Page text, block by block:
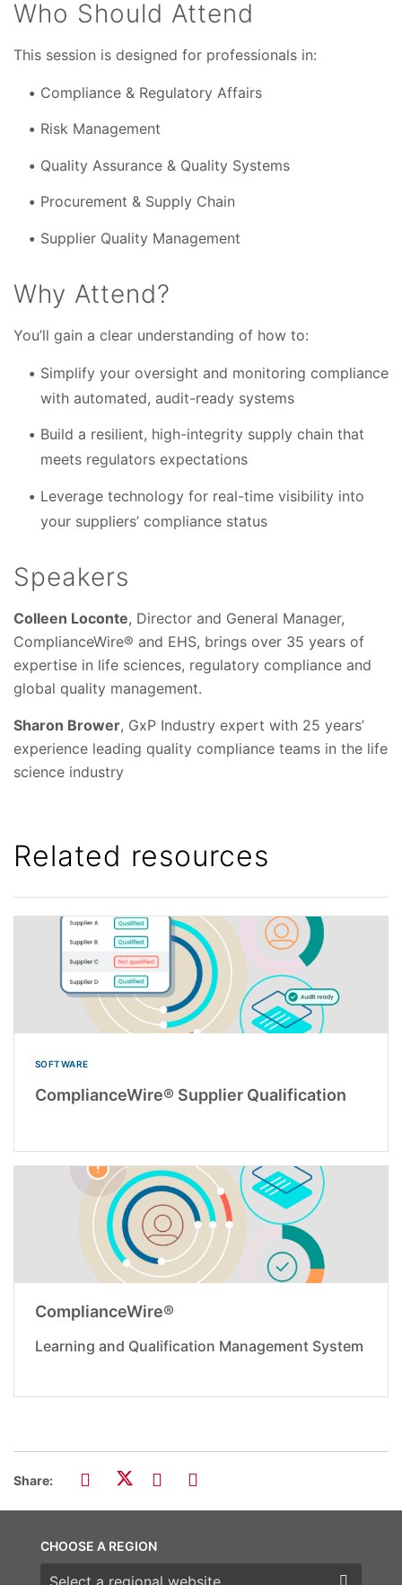
Who Should Attend
This session is designed for professionals in:
Compliance & Regulatory Affairs
Risk Management
Quality Assurance & Quality Systems
Procurement & Supply Chain
Supplier Quality Management
Why Attend?
You’ll gain a clear understanding of how to:
Simplify your oversight and monitoring compliance
with automated, audit-ready systems
Build a resilient, high-integrity supply chain that
meets regulators expectations
Leverage technology for real-time visibility into
your suppliers’ compliance status
Speakers
Colleen Loconte, Director and General Manager,
ComplianceWire® and EHS, brings over 35 years of
expertise in life sciences, regulatory compliance and
global quality management.
Sharon Brower, GxP Industry expert with 25 years’
experience leading quality compliance teams in the life
science industry
Related resources
SOFTWARE
ComplianceWire® Supplier Qualification
ComplianceWire®
Learning and Qualification Management System
Share:
CHOOSE A REGION
Choose a region